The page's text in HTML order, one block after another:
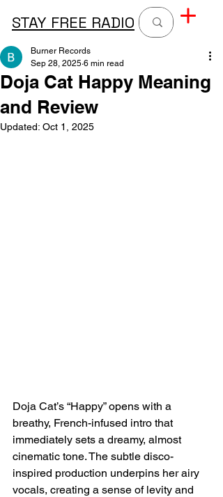
STAY FREE RADIO
Doja Cat Happy Meaning
and Review
Burner Records
Sep 28, 2025 6 min read
Updated: Oct 1, 2025
Doja Cat’s “Happy” opens with a
breathy, French-infused intro that
immediately sets a dreamy, almost
cinematic tone. The subtle disco-
inspired production underpins her airy
vocals, creating a sense of levity and